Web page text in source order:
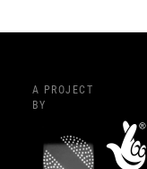
A PROJECT
BY